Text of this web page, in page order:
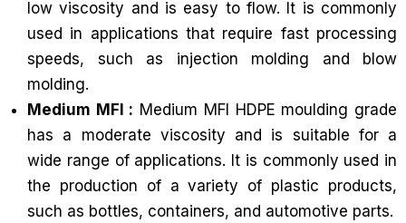
low viscosity and is easy to flow. It is commonly
used in applications that require fast processing
speeds, such as injection molding and blow
molding.
Medium MFI : Medium MFI HDPE moulding grade
has a moderate viscosity and is suitable for a
wide range of applications. It is commonly used in
the production of a variety of plastic products,
such as bottles, containers, and automotive parts.